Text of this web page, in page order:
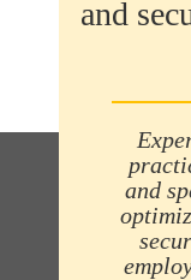
and
and